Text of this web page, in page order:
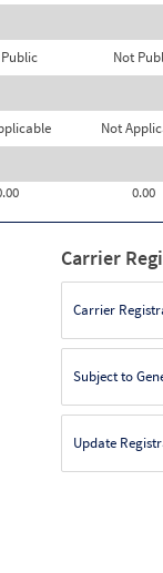
Not
Not
0.00
Carrier
Carrier
Subject to
Update